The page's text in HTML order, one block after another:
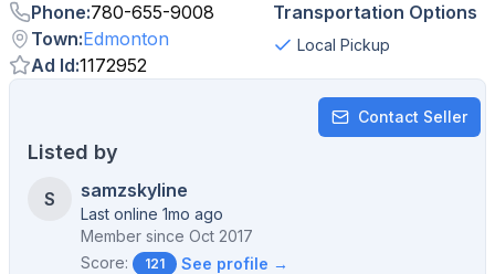
Phone:780-655-9008
Town:Edmonton
Ad Id:1172952
Transportation Options
Local Pickup
Contact Seller
Listed by
S samzskyline
Last online 1mo ago
Member since Oct 2017
Score:
121 See profile →